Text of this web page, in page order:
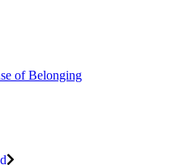
of Belonging